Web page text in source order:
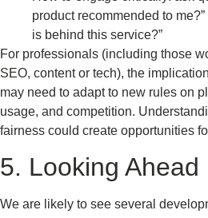
product recommended to
is behind this service?”
For professionals (including those
SEO, content or tech), the
may need to adapt to new rules on
usage, and competition.
fairness could create opportunities
5. Looking Ahead
We are likely to see several